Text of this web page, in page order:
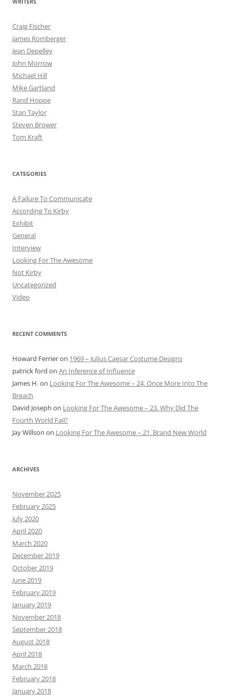
Craig Fischer
James Romberger
Jean Depelley
John Morrow
Michael Hill
Mike Gartland
Rand Hoppe
Stan Taylor
Steven Brower
Tom Kraft
CATEGORIES
A Failure To Communicate
According To Kirby
Exhibit
General
Interview
Looking For The Awesome
Not Kirby
Uncategorized
Video
RECENT COMMENTS
Howard Ferrieron 1969 – Julius Caesar Costume Designs
patrick ford on An Inference of Influence
James H.on Looking For The Awesome – 24. Once More Into The
Breach
David Joseph on Looking For The Awesome – 23. Why Did The
Fourth World Fail?
Jay Willson on Looking For The Awesome – 21. Brand New World
ARCHIVES
November 2025
February 2025
July 2020
April 2020
March 2020
December 2019
October 2019
June 2019
February 2019
January 2019
November 2018
September 2018
August 2018
April 2018
March 2018
February 2018
January 2018